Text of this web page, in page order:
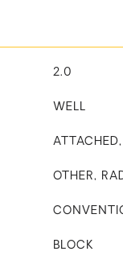
2.0
WELL
OTHER,
BLOCK